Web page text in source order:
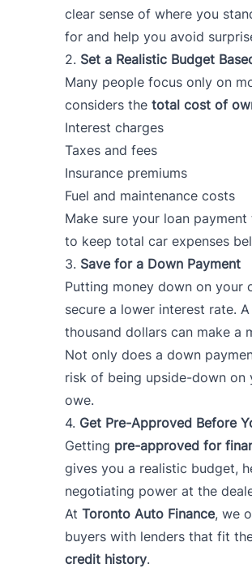
clear sense of where you
for and help you avoid
2. Set a Realistic Budget
Many people focus only on
considers the total cost of
Interest charges
Taxes and fees
Insurance premiums
Fuel and maintenance costs
Make sure your loan
to keep total car expenses
3. Save for a Down Payment
Putting money down on your
secure a lower interest rate. A
thousand dollars can make a
Not only does a down
risk of being upside-down on
owe.
4. Get Pre-Approved Before
Getting pre-approved for
gives you a realistic budget,
negotiating power at the
At Toronto Auto Finance, we
buyers with lenders that fit
credit history.